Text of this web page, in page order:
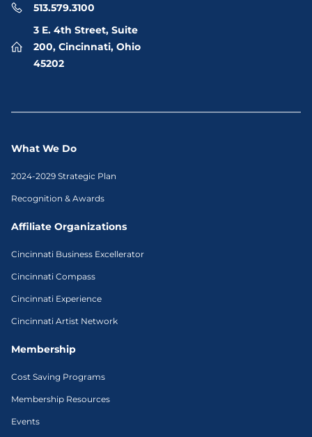
513.579.3100
3 E. 4th Street, Suite
200, Cincinnati, Ohio
45202
What We Do
2024-2029 Strategic Plan
Recognition & Awards
Affiliate Organizations
Cincinnati Business Excellerator
Cincinnati Compass
Cincinnati Experience
Cincinnati Artist Network
Membership
Cost Saving Programs
Membership Resources
Events